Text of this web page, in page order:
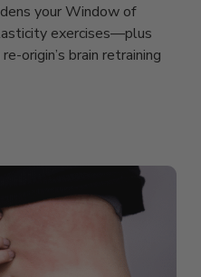
your Window of
exercises—plus
origin’s brain retraining